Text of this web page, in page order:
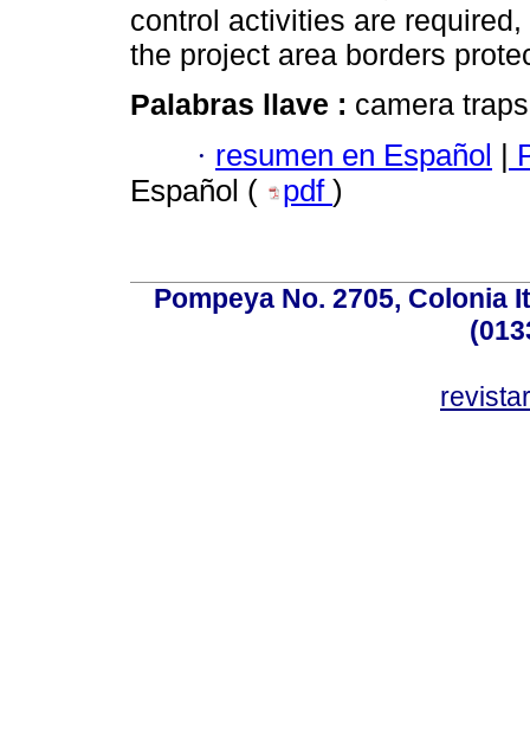
control activities are
the project area borders
Palabras llave : camera
· resumen en Español |
Español (
pdf )
Pompeya No. 2705, Colonia